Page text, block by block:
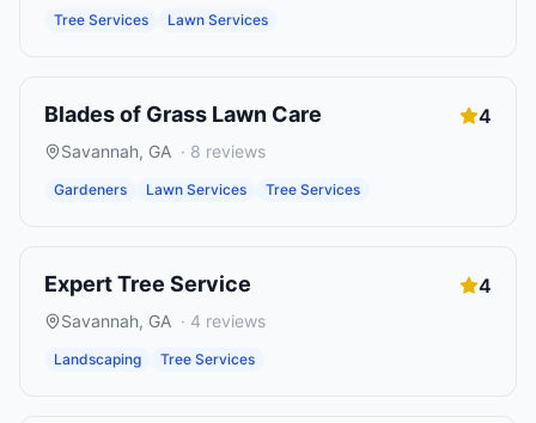
Tree Services Lawn Services
Blades of Grass Lawn Care 4
Savannah, GA · 8 reviews
Gardeners Lawn Services Tree Services
Expert Tree Service 4
Savannah, GA · 4 reviews
Landscaping Tree Services